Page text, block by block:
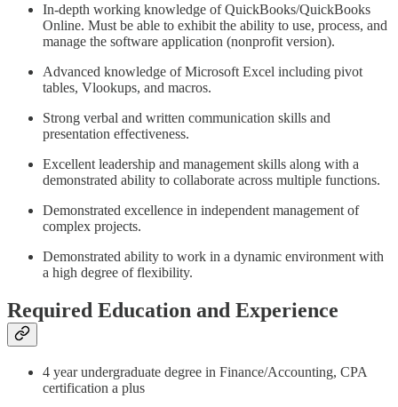
In-depth working knowledge of QuickBooks/QuickBooks
Online. Must be able to exhibit the ability to use, process, and
manage the software application (nonprofit version).
Advanced knowledge of Microsoft Excel including pivot
tables, Vlookups, and macros.
Strong verbal and written communication skills and
presentation effectiveness.
Excellent leadership and management skills along with a
demonstrated ability to collaborate across multiple functions.
Demonstrated excellence in independent management of
complex projects.
Demonstrated ability to work in a dynamic environment with
a high degree of flexibility.
Required Education and Experience
4 year undergraduate degree in Finance/Accounting, CPA
certification a plus